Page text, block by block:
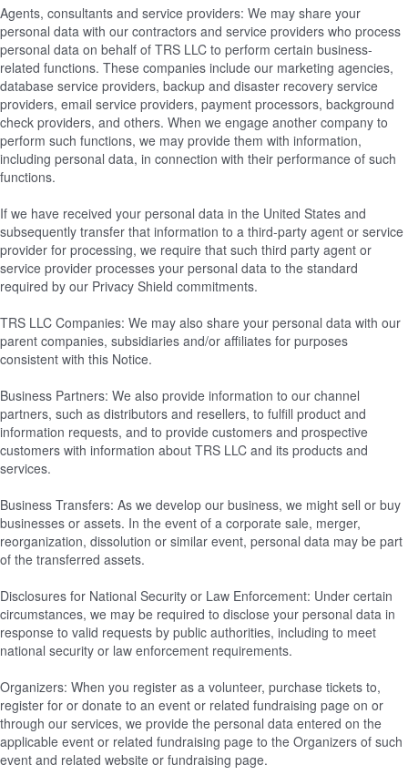
Agents, consultants and service providers: We may share your
personal data with our contractors and service providers who process
personal data on behalf of TRS LLC to perform certain business-
related functions. These companies include our marketing agencies,
database service providers, backup and disaster recovery service
providers, email service providers, payment processors, background
check providers, and others. When we engage another company to
perform such functions, we may provide them with information,
including personal data, in connection with their performance of such
functions.
If we have received your personal data in the United States and
subsequently transfer that information to a third-party agent or service
provider for processing, we require that such third party agent or
service provider processes your personal data to the standard
required by our Privacy Shield commitments.
TRS LLC Companies: We may also share your personal data with our
parent companies, subsidiaries and/or affiliates for purposes
consistent with this Notice.
Business Partners: We also provide information to our channel
partners, such as distributors and resellers, to fulfill product and
information requests, and to provide customers and prospective
customers with information about TRS LLC and its products and
services.
Business Transfers: As we develop our business, we might sell or buy
businesses or assets. In the event of a corporate sale, merger,
reorganization, dissolution or similar event, personal data may be part
of the transferred assets.
Disclosures for National Security or Law Enforcement: Under certain
circumstances, we may be required to disclose your personal data in
response to valid requests by public authorities, including to meet
national security or law enforcement requirements.
Organizers: When you register as a volunteer, purchase tickets to,
register for or donate to an event or related fundraising page on or
through our services, we provide the personal data entered on the
applicable event or related fundraising page to the Organizers of such
event and related website or fundraising page.